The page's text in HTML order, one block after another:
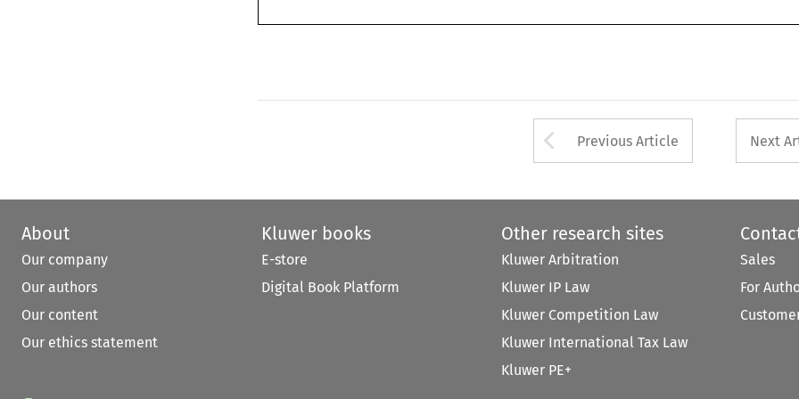
Arrow button used
Previous Article Next
About
Our company
Our authors
Our content
Our ethics statement
Kluwer books
E-store
Digital Book Platform
Other research sites
Kluwer Arbitration
Kluwer IP Law
Kluwer Competition Law
Kluwer International Tax Law
Kluwer PE+
Sales
For